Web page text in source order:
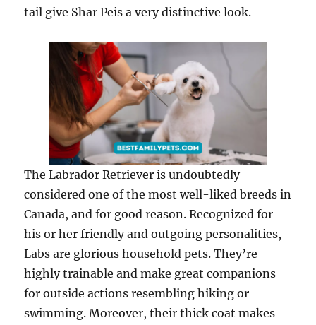
tail give Shar Peis a very distinctive look.
The Labrador Retriever is undoubtedly
considered one of the most well-liked breeds in
Canada, and for good reason. Recognized for
his or her friendly and outgoing personalities,
Labs are glorious household pets. They’re
highly trainable and make great companions
for outside actions resembling hiking or
swimming. Moreover, their thick coat makes